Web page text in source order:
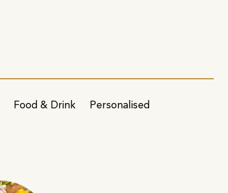
Food & Drink Personalised